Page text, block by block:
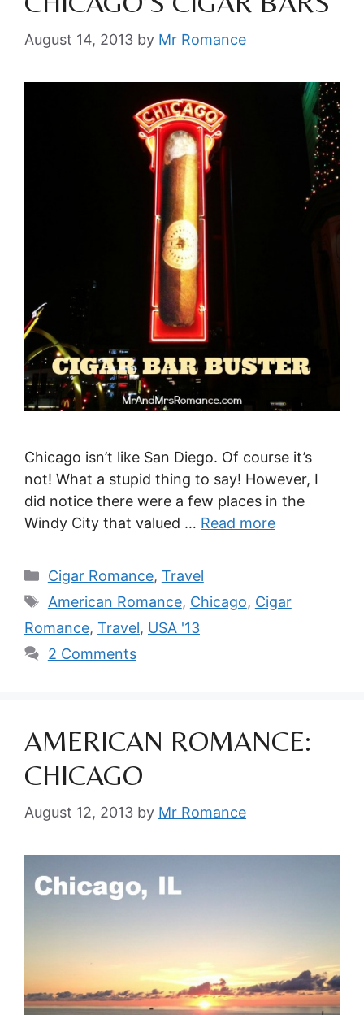
August 14, 2013 by Mr Romance
Chicago isn’t like San Diego. Of course it’s
not! What a stupid thing to say! However, I
did notice there were a few places in the
Windy City that valued … Read more
Categories
Cigar Romance, Travel
Tags
American Romance, Chicago, Cigar
Romance, Travel, USA '13
2 Comments
AMERICAN ROMANCE:
CHICAGO
August 12, 2013 by Mr Romance